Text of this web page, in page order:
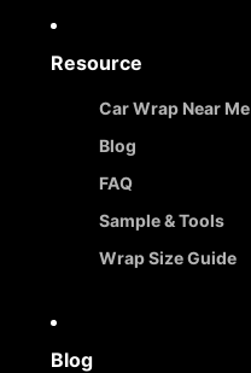
Resource
Car Wrap Near Me
Blog
FAQ
Sample & Tools
Wrap Size Guide
Blog